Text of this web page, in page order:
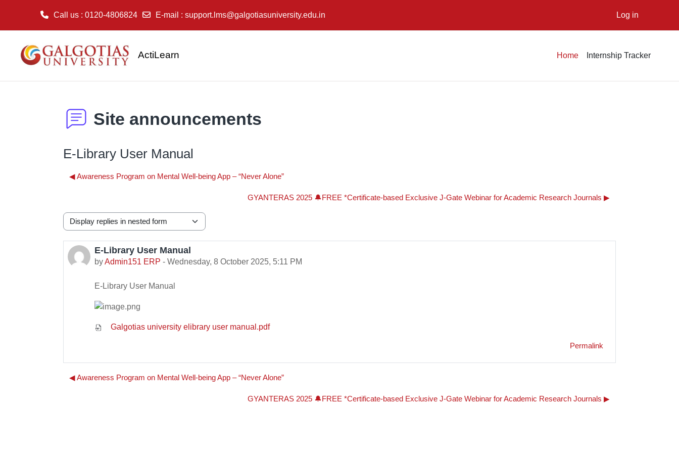
Call us : 0120-4806824 E-mail : support.lms@galgotiasuniversity.edu.in Log in
ActiLearn Home Internship Tracker
Site announcements
E-Library User Manual
◀︎ Awareness Program on Mental Well-being App – “Never Alone”
GYANTERAS 2025 🔔FREE *Certificate-based Exclusive J-Gate Webinar for Academic Research Journals ▶︎
Display mode
E-Library User Manual
byAdmin151 ERP - Wednesday, 8 October 2025, 5:11 PM
Number of replies: 0
E-Library User Manual
Galgotias university elibrary user manual.pdf
Permalink
◀︎ Awareness Program on Mental Well-being App – “Never Alone”
GYANTERAS 2025 🔔FREE *Certificate-based Exclusive J-Gate Webinar for Academic Research Journals ▶︎